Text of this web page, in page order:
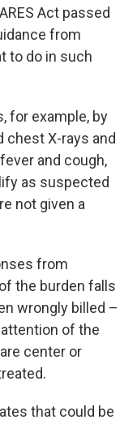
Act passed
from
to do in such
for example, by
chest X-rays and
and cough,
as suspected
not given a
from
the burden falls
wrongly billed –
of the
center or
that could be